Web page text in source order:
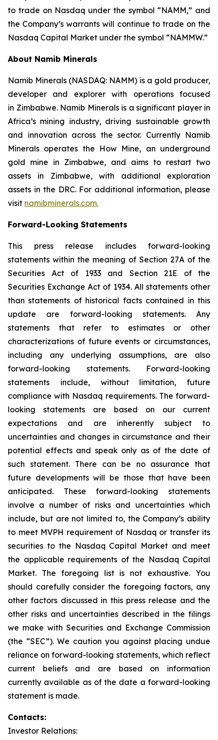
to trade on Nasdaq under the symbol “NAMM,” and
the Company’s warrants will continue to trade on the
Nasdaq Capital Market under the symbol “NAMMW.”
About Namib Minerals
Namib Minerals (NASDAQ: NAMM) is a gold producer,
developer and explorer with operations focused
in Zimbabwe. Namib Minerals is a significant player in
Africa’s mining industry, driving sustainable growth
and innovation across the sector. Currently Namib
Minerals operates the How Mine, an underground
gold mine in Zimbabwe, and aims to restart two
assets in Zimbabwe, with additional exploration
assets in the DRC. For additional information, please
visit namibminerals.com.
Forward-Looking Statements
This press release includes forward-looking
statements within the meaning of Section 27A of the
Securities Act of 1933 and Section 21E of the
Securities Exchange Act of 1934. All statements other
than statements of historical facts contained in this
update are forward-looking statements. Any
statements that refer to estimates or other
characterizations of future events or circumstances,
including any underlying assumptions, are also
forward-looking statements. Forward-looking
statements include, without limitation, future
compliance with Nasdaq requirements. The forward-
looking statements are based on our current
expectations and are inherently subject to
uncertainties and changes in circumstance and their
potential effects and speak only as of the date of
such statement. There can be no assurance that
future developments will be those that have been
anticipated. These forward-looking statements
involve a number of risks and uncertainties which
include, but are not limited to, the Company’s ability
to meet MVPH requirement of Nasdaq or transfer its
securities to the Nasdaq Capital Market and meet
the applicable requirements of the Nasdaq Capital
Market. The foregoing list is not exhaustive. You
should carefully consider the foregoing factors, any
other factors discussed in this press release and the
other risks and uncertainties described in the filings
we make with Securities and Exchange Commission
(the “SEC”). We caution you against placing undue
reliance on forward-looking statements, which reflect
current beliefs and are based on information
currently available as of the date a forward-looking
statement is made.
Contacts:
Investor Relations: